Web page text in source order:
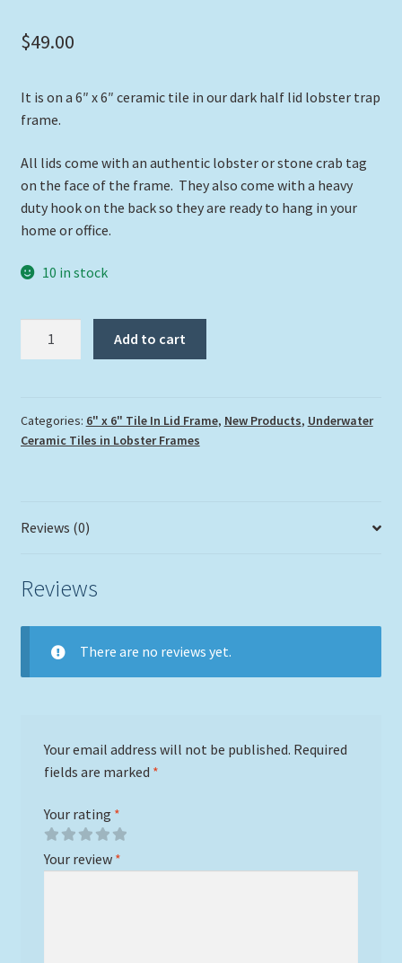
$49.00
It is on a 6″ x 6″ ceramic tile in our dark half lid lobster trap
frame.
All lids come with an authentic lobster or stone crab tag
on the face of the frame. They also come with a heavy
duty hook on the back so they are ready to hang in your
home or office.
10 in stock
Add to cart
Categories: 6" x 6" Tile In Lid Frame, New Products, Underwater
Ceramic Tiles in Lobster Frames
Reviews (0)
Reviews
There are no reviews yet.
Your email address will not be published. Required
fields are marked *
Your rating *
Your review *